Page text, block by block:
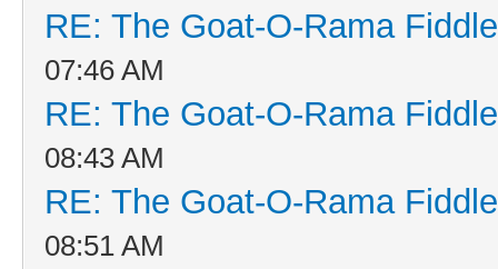
RE: The Goat-O-Rama
07:46 AM
RE: The Goat-O-Rama
08:43 AM
RE: The Goat-O-Rama
08:51 AM